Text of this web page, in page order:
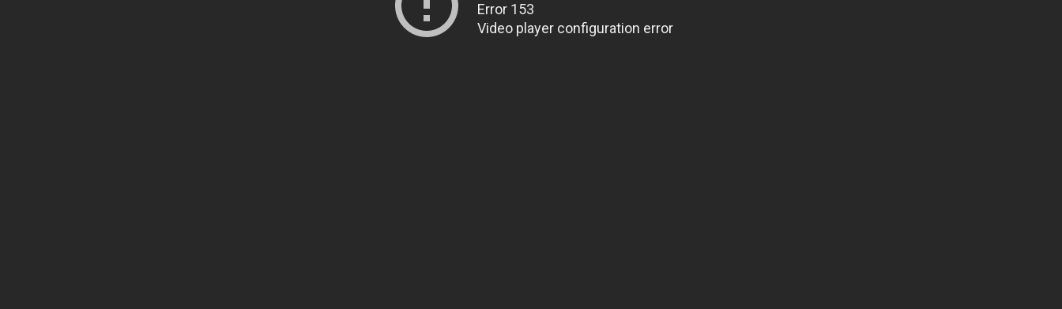
Error 153
Video player configuration error